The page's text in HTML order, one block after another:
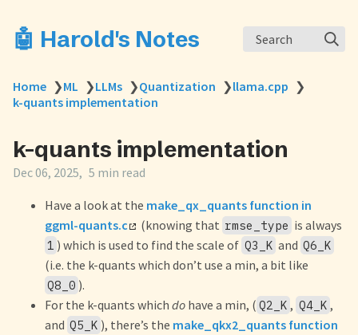
🤖 Harold's Notes Search
Home ❯ML ❯LLMs ❯Quantization ❯llama.cpp ❯
k-quants implementation
k-quants implementation
Dec 06, 2025 5 min read
Have a look at the make_qx_quants function in
ggml-quants.c
(knowing that rmse_type is always
1 ) which is used to find the scale of Q3_K and Q6_K
(i.e. the k-quants which don’t use a min, a bit like
Q8_0 ).
For the k-quants which do have a min, ( Q2_K , Q4_K ,
and Q5_K ), there’s the make_qkx2_quants function